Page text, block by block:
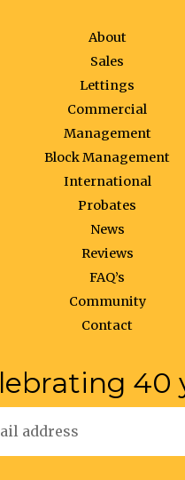
About
Sales
Lettings
Commercial
Management
Block Management
International
Probates
News
Reviews
FAQ’s
Community
Contact
40